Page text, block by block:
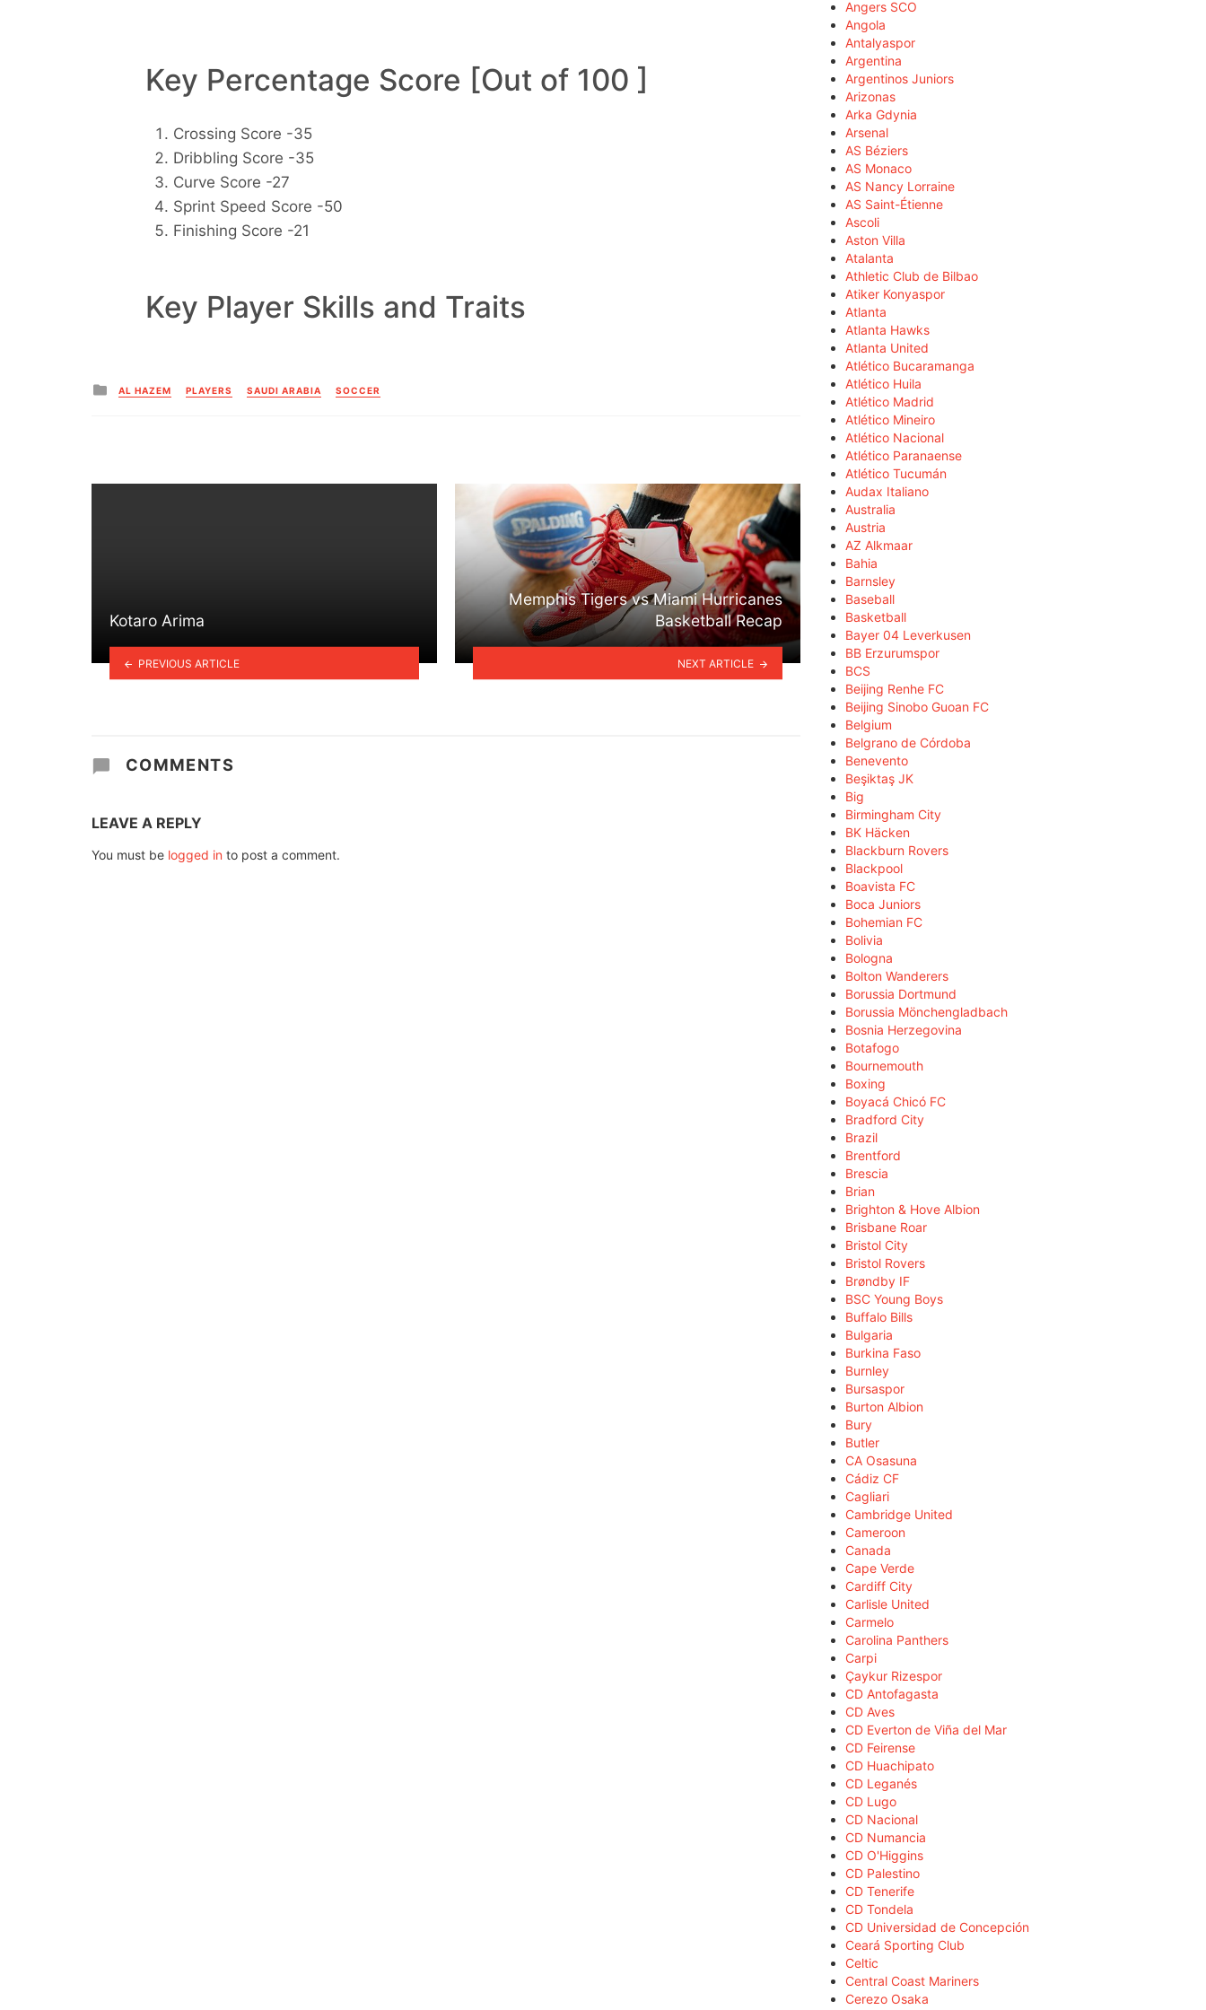
Key Percentage Score [Out of 100 ]
Crossing Score -35
Dribbling Score -35
Curve Score -27
Sprint Speed Score -50
Finishing Score -21
Key Player Skills and Traits
Posted
in
AL HAZEM PLAYERS SAUDI ARABIA SOCCER
Kotaro Arima
PREVIOUS ARTICLE
Memphis Tigers vs Miami Hurricanes
Basketball Recap
NEXT ARTICLE
COMMENTS
LEAVE A REPLY
You must be logged in to post a comment.
Angers SCO
Angola
Antalyaspor
Argentina
Argentinos Juniors
Arizonas
Arka Gdynia
Arsenal
AS Béziers
AS Monaco
AS Nancy Lorraine
AS Saint-Étienne
Ascoli
Aston Villa
Atalanta
Athletic Club de Bilbao
Atiker Konyaspor
Atlanta
Atlanta Hawks
Atlanta United
Atlético Bucaramanga
Atlético Huila
Atlético Madrid
Atlético Mineiro
Atlético Nacional
Atlético Paranaense
Atlético Tucumán
Audax Italiano
Australia
Austria
AZ Alkmaar
Bahia
Barnsley
Baseball
Basketball
Bayer 04 Leverkusen
BB Erzurumspor
BCS
Beijing Renhe FC
Beijing Sinobo Guoan FC
Belgium
Belgrano de Córdoba
Benevento
Beşiktaş JK
Big
Birmingham City
BK Häcken
Blackburn Rovers
Blackpool
Boavista FC
Boca Juniors
Bohemian FC
Bolivia
Bologna
Bolton Wanderers
Borussia Dortmund
Borussia Mönchengladbach
Bosnia Herzegovina
Botafogo
Bournemouth
Boxing
Boyacá Chicó FC
Bradford City
Brazil
Brentford
Brescia
Brian
Brighton & Hove Albion
Brisbane Roar
Bristol City
Bristol Rovers
Brøndby IF
BSC Young Boys
Buffalo Bills
Bulgaria
Burkina Faso
Burnley
Bursaspor
Burton Albion
Bury
Butler
CA Osasuna
Cádiz CF
Cagliari
Cambridge United
Cameroon
Canada
Cape Verde
Cardiff City
Carlisle United
Carmelo
Carolina Panthers
Carpi
Çaykur Rizespor
CD Antofagasta
CD Aves
CD Everton de Viña del Mar
CD Feirense
CD Huachipato
CD Leganés
CD Lugo
CD Nacional
CD Numancia
CD O'Higgins
CD Palestino
CD Tenerife
CD Tondela
CD Universidad de Concepción
Ceará Sporting Club
Celtic
Central Coast Mariners
Cerezo Osaka